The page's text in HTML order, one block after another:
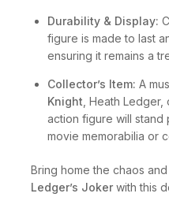
Durability & Display:
figure is made to last
ensuring it remains a
Collector’s Item: A
Knight , Heath
action figure will
movie memorabilia or
Bring home the chaos
Ledger’s Joker with this